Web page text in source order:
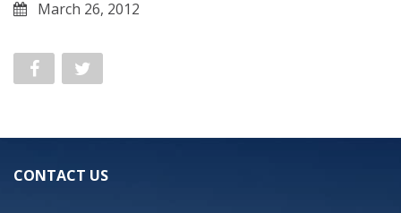
March 26, 2012
CONTACT US